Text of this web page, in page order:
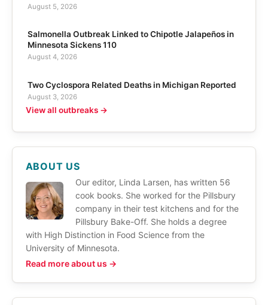
August 5, 2026
Salmonella Outbreak Linked to Chipotle Jalapeños in
Minnesota Sickens 110
August 4, 2026
Two Cyclospora Related Deaths in Michigan Reported
August 3, 2026
View all outbreaks →
ABOUT US
Our editor, Linda Larsen, has written 56
cook books. She worked for the Pillsbury
company in their test kitchens and for the
Pillsbury Bake-Off. She holds a degree
with High Distinction in Food Science from the
University of Minnesota.
Read more about us →